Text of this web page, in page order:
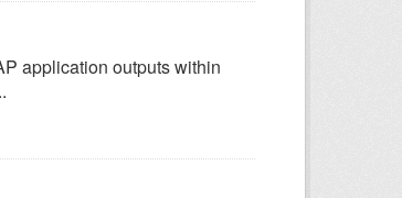
application outputs within